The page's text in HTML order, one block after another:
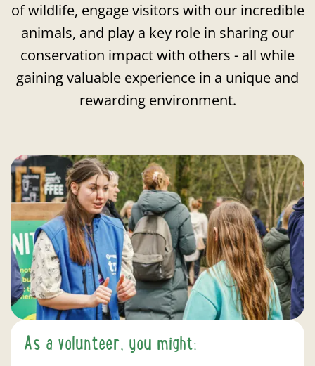
of wildlife, engage visitors with our incredible
animals, and play a key role in sharing our
conservation impact with others - all while
gaining valuable experience in a unique and
rewarding environment.
As a volunteer, you might: